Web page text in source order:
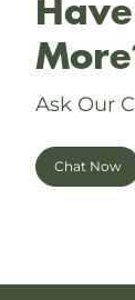
Ask Our
Chat Now